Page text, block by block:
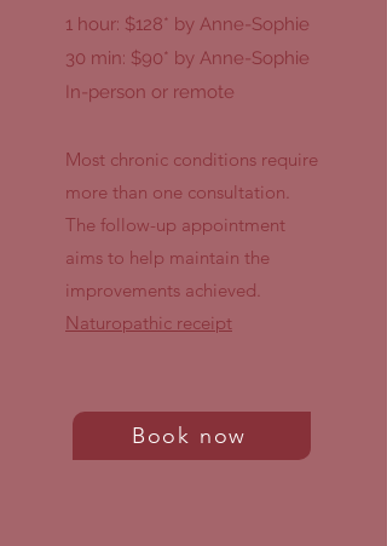
1 hour: $128* by Anne-Sophie
30 min: $90* by Anne-Sophie
In-person or remote
Most chronic conditions require
more than one consultation.
The follow-up appointment
aims to help maintain the
improvements achieved.
Naturopathic receipt
Book now